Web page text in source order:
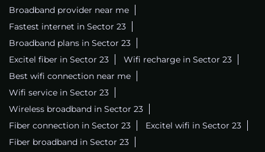
Broadband provider near me
Fastest internet in Sector 23
Broadband plans in Sector 23
Excitel fiber in Sector 23
Wifi recharge in Sector 23
Best wifi connection near me
Wifi service in Sector 23
Wireless broadband in Sector 23
Fiber connection in Sector 23
Excitel wifi in Sector 23
Fiber broadband in Sector 23